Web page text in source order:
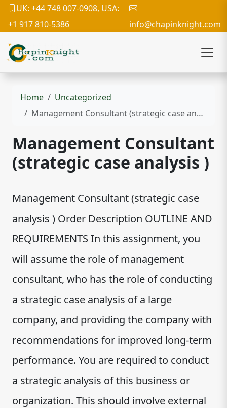
UK: +44 748 007-0908, USA:
+1 917 810-5386
info@chapinknight.com
Home
Uncategorized
Management Consultant (strategic case analysis )
Management Consultant
(strategic case analysis )
Management Consultant (strategic case
analysis ) Order Description OUTLINE AND
REQUIREMENTS In this assignment, you
will assume the role of management
consultant, who has the role of conducting
a strategic case analysis of a large
company, and providing the company with
recommendations for improved long-term
performance. You are required to conduct
a strategic analysis of this business or
organization. This should involve external